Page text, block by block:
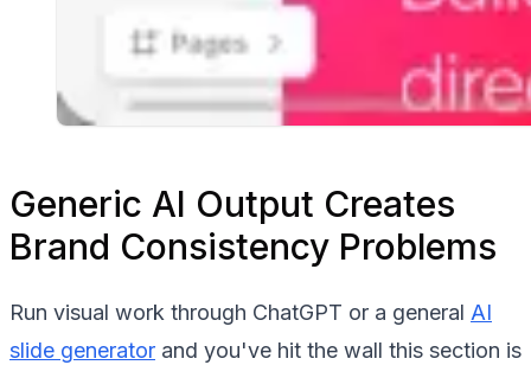
Generic AI Output Creates
Brand Consistency Problems
Run visual work through ChatGPT or a general AI
slide generator and you've hit the wall this section is